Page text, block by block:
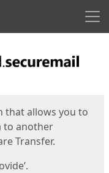
that allows you to
to another
Transfer.